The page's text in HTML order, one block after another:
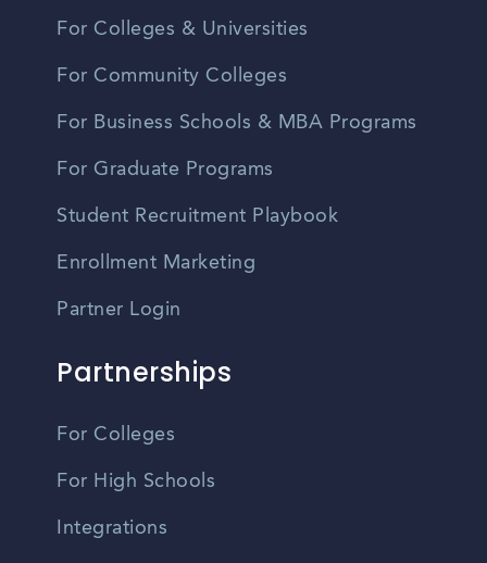
For Colleges & Universities
For Community Colleges
For Business Schools & MBA Programs
For Graduate Programs
Student Recruitment Playbook
Enrollment Marketing
Partner Login
Partnerships
For Colleges
For High Schools
Integrations